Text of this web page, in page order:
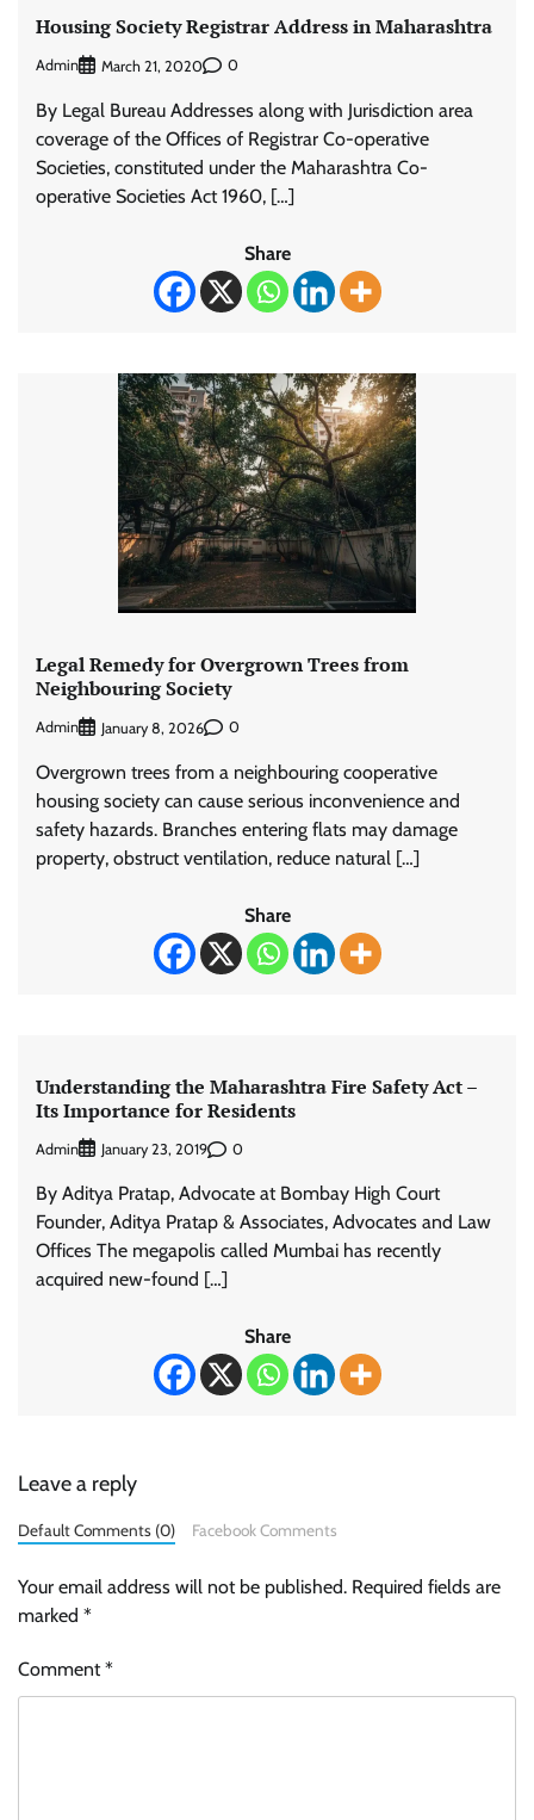
Housing Society Registrar Address in Maharashtra
Admin March 21, 2020 0
By Legal Bureau Addresses along with Jurisdiction area
coverage of the Offices of Registrar Co-operative
Societies, constituted under the Maharashtra Co-
operative Societies Act 1960, […]
Share
Legal Remedy for Overgrown Trees from
Neighbouring Society
Admin January 8, 2026 0
Overgrown trees from a neighbouring cooperative
housing society can cause serious inconvenience and
safety hazards. Branches entering flats may damage
property, obstruct ventilation, reduce natural […]
Share
Understanding the Maharashtra Fire Safety Act –
Its Importance for Residents
Admin January 23, 2019 0
By Aditya Pratap, Advocate at Bombay High Court
Founder, Aditya Pratap & Associates, Advocates and Law
Offices The megapolis called Mumbai has recently
acquired new-found […]
Share
Leave a reply
Default Comments (0) Facebook Comments
Your email address will not be published. Required fields are
marked *
Comment*